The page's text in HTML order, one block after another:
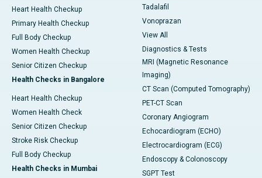
Heart Health Checkup
Primary Health Checkup
Full Body Checkup
Women Health Checkup
Senior Citizen Checkup
Health Checks in Bangalore
Heart Health Checkup
Women Health Check
Senior Citizen Checkup
Stroke Risk Checkup
Full Body Checkup
Health Checks in Mumbai
Tadalafil
Vonoprazan
View All
Diagnostics & Tests
MRI (Magnetic Resonance
Imaging)
CT Scan (Computed Tomography)
PET-CT Scan
Coronary Angiogram
Echocardiogram (ECHO)
Electrocardiogram (ECG)
Endoscopy & Colonoscopy
SGPT Test